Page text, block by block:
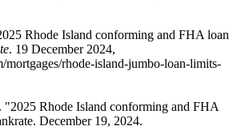
Rhode Island conforming and FHA loan
. 19 December 2024,
mortgages/rhode-island-jumbo-loan-limits-
"2025 Rhode Island conforming and FHA
December 19, 2024.